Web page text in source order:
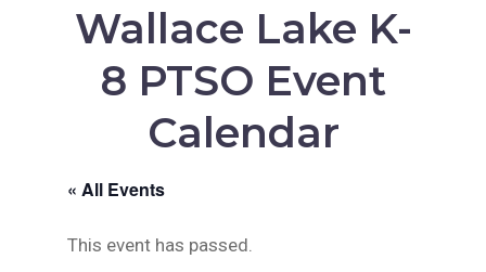
Wallace Lake K-
8 PTSO Event
Calendar
« All Events
This event has passed.